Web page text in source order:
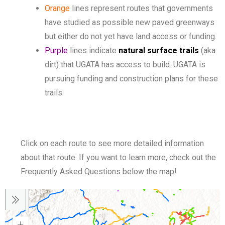
Orange lines represent routes that governments
have studied as possible new paved greenways
but either do not yet have land access or funding.
Purple lines indicate natural surface trails (aka
dirt) that UGATA has access to build. UGATA is
pursuing funding and construction plans for these
trails.
Click on each route to see more detailed information
about that route. If you want to learn more, check out the
Frequently Asked Questions below the map!